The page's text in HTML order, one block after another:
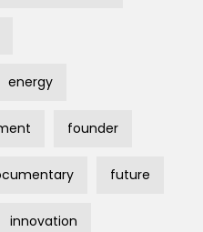
energy
founder
future
innovation